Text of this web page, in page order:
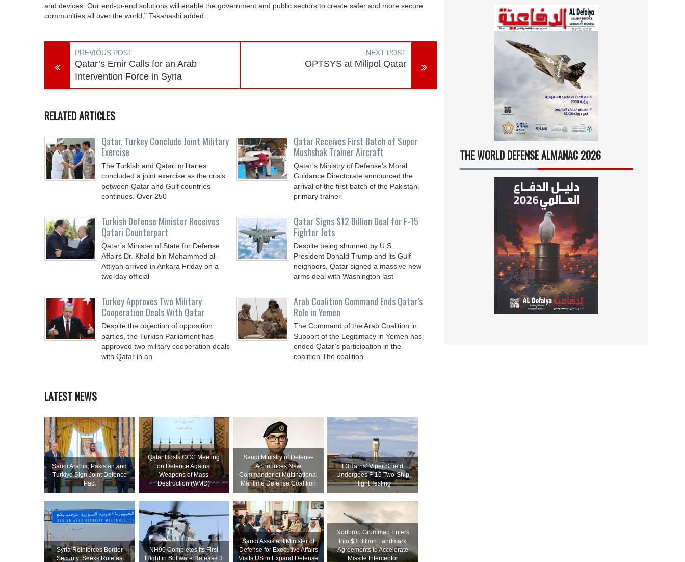
and devices. Our end-to-end solutions will enable the government and public sectors to create safer and more secure
communities all over the world,” Takahashi added.
PREVIOUS POST
Qatar’s Emir Calls for an Arab
Intervention Force in Syria
NEXT POST
OPTSYS at Milipol Qatar
RELATED ARTICLES
Qatar, Turkey Conclude Joint Military
Exercise
The Turkish and Qatari militaries
concluded a joint exercise as the crisis
between Qatar and Gulf countries
continues. Over 250
Qatar Receives First Batch of Super
Mushshak Trainer Aircraft
Qatar’s Ministry of Defense’s Moral
Guidance Directorate announced the
arrival of the first batch of the Pakistani
primary trainer
Turkish Defense Minister Receives
Qatari Counterpart
Qatar’s Minister of State for Defense
Affairs Dr. Khalid bin Mohammed al-
Attiyah arrived in Ankara Friday on a
two-day official
Qatar Signs $12 Billion Deal for F-15
Fighter Jets
Despite being shunned by U.S.
President Donald Trump and its Gulf
neighbors, Qatar signed a massive new
arms deal with Washington last
Turkey Approves Two Military
Cooperation Deals With Qatar
Despite the objection of opposition
parties, the Turkish Parliament has
approved two military cooperation deals
with Qatar in an
Arab Coalition Command Ends Qatar’s
Role in Yemen
The Command of the Arab Coalition in
Support of the Legitimacy in Yemen has
ended Qatar’s participation in the
coalition.The coalition
LATEST NEWS
Saudi ⁠Arabia, Pakistan and
Turkiye Sign Joint Defence
Pact
Qatar Hosts GCC Meeting
on Defence Against
Weapons of Mass
Destruction (WMD)
Saudi Ministry of Defense
Announces New
Commander of Multinational
Maritime Defense Coalition
L3Harris’ Viper Shield
Undergoes F-16 Two-Ship
Flight Testing
Syria Reinforces Border
Security; Seeks Role as
NH90 Completes Its First
Flight in Software Release 3
Saudi Assistant Minister of
Defense for Executive Affairs
Visits US to Expand Defense
Northrop Grumman Enters
Into $3 Billion Landmark
Agreements to Accelerate
Missile Interceptor
THE WORLD DEFENSE ALMANAC 2026